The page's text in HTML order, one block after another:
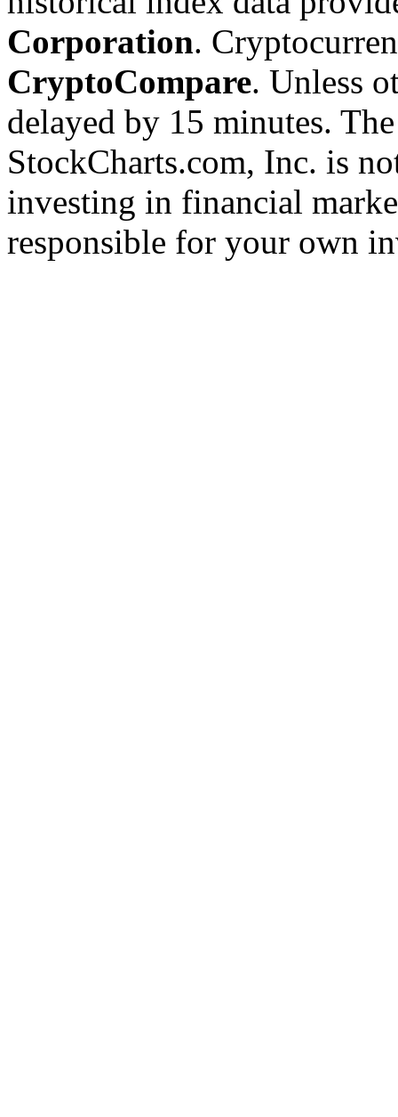
Corporation.
CryptoCompare. Unless
delayed by 15 minutes.
StockCharts.com, Inc. is
investing in financial
responsible for your own